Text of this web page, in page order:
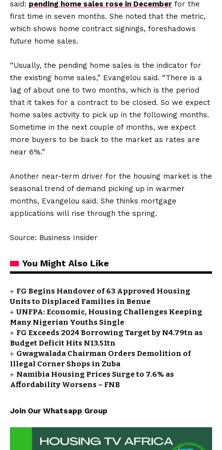
said: pending home sales rose in December for the
first time in seven months. She noted that the metric,
which shows home contract signings, foreshadows
future home sales.
“Usually, the pending home sales is the indicator for
the existing home sales,” Evangelou said. “There is a
lag of about one to two months, which is the period
that it takes for a contract to be closed. So we expect
home sales activity to pick up in the following months.
Sometime in the next couple of months, we expect
more buyers to be back to the market as rates are
near 6%.”
Another near-term driver for the housing market is the
seasonal trend of demand picking up in warmer
months, Evangelou said. She thinks mortgage
applications will rise through the spring.
Source: Business Insider
You Might Also Like
FG Begins Handover of 63 Approved Housing
Units to Displaced Families in Benue
UNFPA: Economic, Housing Challenges Keeping
Many Nigerian Youths Single
FG Exceeds 2024 Borrowing Target by N4.79tn as
Budget Deficit Hits N13.51tn
Gwagwalada Chairman Orders Demolition of
Illegal Corner Shops in Zuba
Namibia Housing Prices Surge to 7.6% as
Affordability Worsens – FNB
Join Our Whatsapp Group